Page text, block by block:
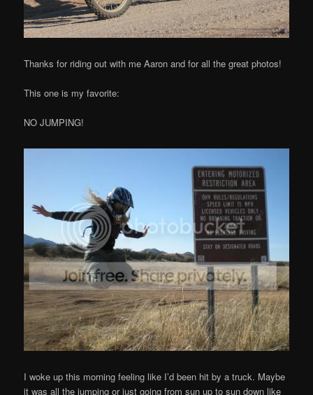
Thanks for riding out with me Aaron and for all the great photos!
This one is my favorite:
NO JUMPING!
I woke up this morning feeling like I’d been hit by a truck. Maybe
it was all the jumping or just going from sun up to sun down like